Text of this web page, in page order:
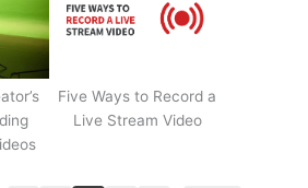
Five Ways to Record a
Live Stream Video